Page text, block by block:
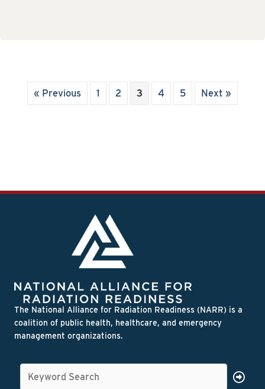
« Previous 1 2 3 4 5 Next »
The National Alliance for Radiation Readiness (NARR) is a
coalition of public health, healthcare, and emergency
management organizations.